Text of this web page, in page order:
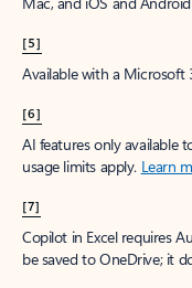
[5]
Available with a Microsoft
[6]
AI features only available
usage limits apply. Learn
[7]
Copilot in Excel requires
be saved to OneDrive; it